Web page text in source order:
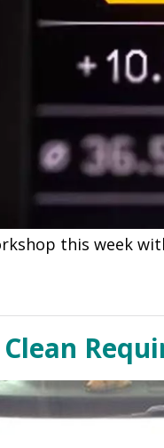
this week
Clean